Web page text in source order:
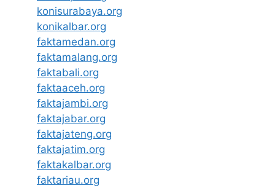
konisurabaya.org
konikalbar.org
faktamedan.org
faktamalang.org
faktabali.org
faktaaceh.org
faktajambi.org
faktajabar.org
faktajateng.org
faktajatim.org
faktakalbar.org
faktariau.org